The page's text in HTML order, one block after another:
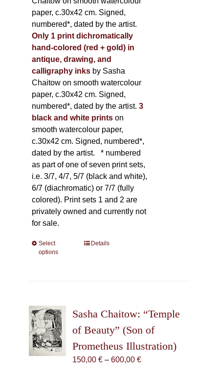
paper, c.30x42 cm. Signed,
numbered*, dated by the artist.
Only 1 print dichromatically
hand-colored (red + gold) in
antique, drawing, and
calligraphy inks by Sasha
Chaitow on smooth watercolour
paper, c.30x42 cm. Signed,
numbered*, dated by the artist. 3
black and white printson
smooth watercolour paper,
c.30x42 cm. Signed, numbered*,
dated by the artist. * numbered
as part of one of seven print sets,
i.e. 3/7, 4/7, 5/7 (black and white),
6/7 (diachromatic) or 7/7 (fully
colored). Print sets 1 and 2 are
privately owned and currently not
for sale.
Select
options
This
options
may
chosen
on
Details
Sasha Chaitow: “Temple
of Beauty” (Son of
Prometheus Illustration)
150,00 € – 600,00 €Price